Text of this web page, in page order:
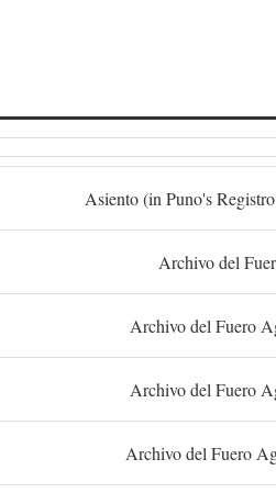
Asiento (in Puno's
Archivo del
Archivo del Fuero
Archivo del Fuero
Archivo del Fuero